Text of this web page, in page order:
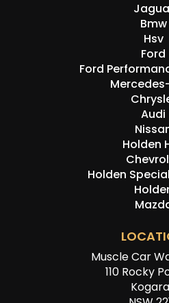
Bmw
Hsv
Ford
Ford
Audi
Holden
Holden
Muscle Car
110 Rocky